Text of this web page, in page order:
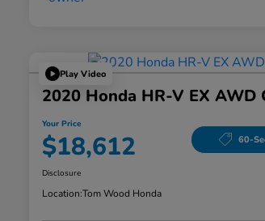
Play Video
2020 Honda HR-V EX AWD
Your Price
$18,612 60-
Disclosure
Location:Tom Wood Honda